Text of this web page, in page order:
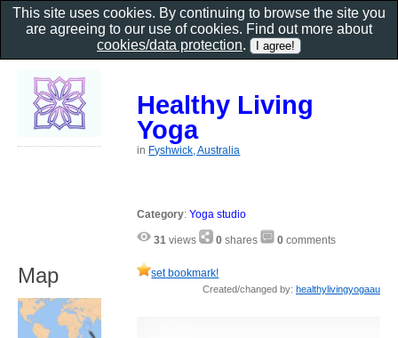
Healthy Living
Yoga
in Fyshwick, Australia
Category:Yoga studio
31 views 0 shares 0 comments
set bookmark!
Created/changed by: healthylivingyogaau
Map
This site uses cookies. By continuing to browse the site you
are agreeing to our use of cookies. Find out more about
cookies/data protection.